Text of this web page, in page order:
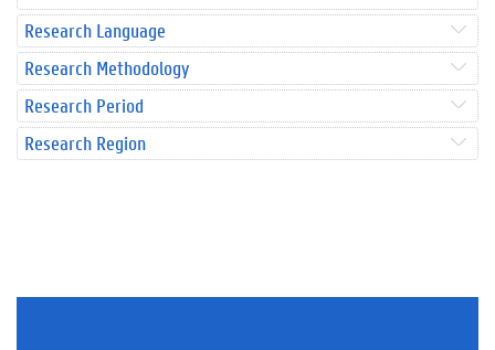
Research Language
Research Methodology
Research Period
Research Region